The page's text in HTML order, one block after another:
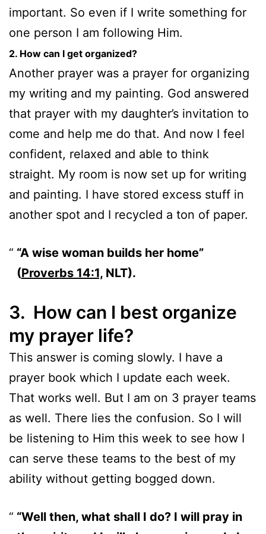
important. So even if I write something for
one person I am following Him.
2. How can I get organized?
Another prayer was a prayer for organizing
my writing and my painting. God answered
that prayer with my daughter’s invitation to
come and help me do that. And now I feel
confident, relaxed and able to think
straight. My room is now set up for writing
and painting. I have stored excess stuff in
another spot and I recycled a ton of paper.
“A wise woman builds her home”
(Proverbs 14:1,NLT).
3. How can I best organize
my prayer life?
This answer is coming slowly. I have a
prayer book which I update each week.
That works well. But I am on 3 prayer teams
as well. There lies the confusion. So I will
be listening to Him this week to see how I
can serve these teams to the best of my
ability without getting bogged down.
“Well then, what shall I do? I will pray in